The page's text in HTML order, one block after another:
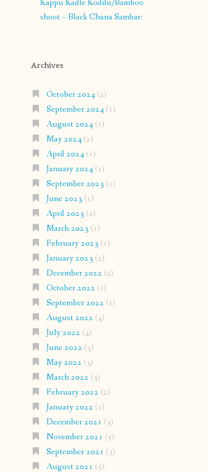
Kappu Kadle Kodilu/Bamboo
shoot – Black Chana Sambar:
Archives
October 2024(2)
September 2024(1)
August 2024(1)
May 2024(2)
April 2024(1)
January 2024(1)
September 2023 (1)
June 2023 (1)
April 2023 (2)
March 2023 (1)
February 2023 (1)
January 2023 (2)
December 2022 (2)
October 2022 (1)
September 2022 (1)
August 2022 (4)
July 2022 (4)
June 2022 (3)
May 2022 (3)
March 2022 (3)
February 2022 (2)
January 2022 (1)
December 2021 (3)
November 2021 (5)
September 2021 (3)
August 2021 (5)